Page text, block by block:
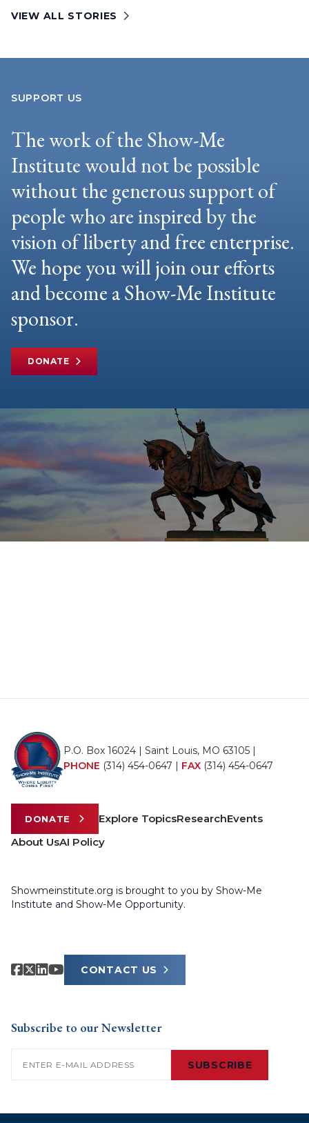
VIEW ALL STORIES
SUPPORT US
The work of the Show-Me
Institute would not be possible
without the generous support of
people who are inspired by the
vision of liberty and free enterprise.
We hope you will join our efforts
and become a Show-Me Institute
sponsor.
DONATE
P.O. Box 16024 | Saint Louis, MO 63105 |
PHONE (314) 454-0647 | FAX (314) 454-0647
DONATE Explore TopicsResearchEvents
About UsAI Policy
Showmeinstitute.org is brought to you by Show-Me
Institute and Show-Me Opportunity.
CONTACT US
Subscribe to our Newsletter
SUBSCRIBE